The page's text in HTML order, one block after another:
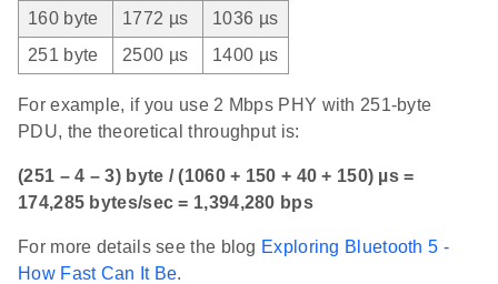
160 byte
1772 µs
1036 µs
251 byte
2500 µs 1400 µs
For example, if you use 2 Mbps PHY with 251-byte
PDU, the theoretical throughput is:
(251 – 4 – 3) byte / (1060 + 150 + 40 + 150) µs =
174,285 bytes/sec = 1,394,280 bps
For more details see the blog Exploring Bluetooth 5 -
How Fast Can It Be.